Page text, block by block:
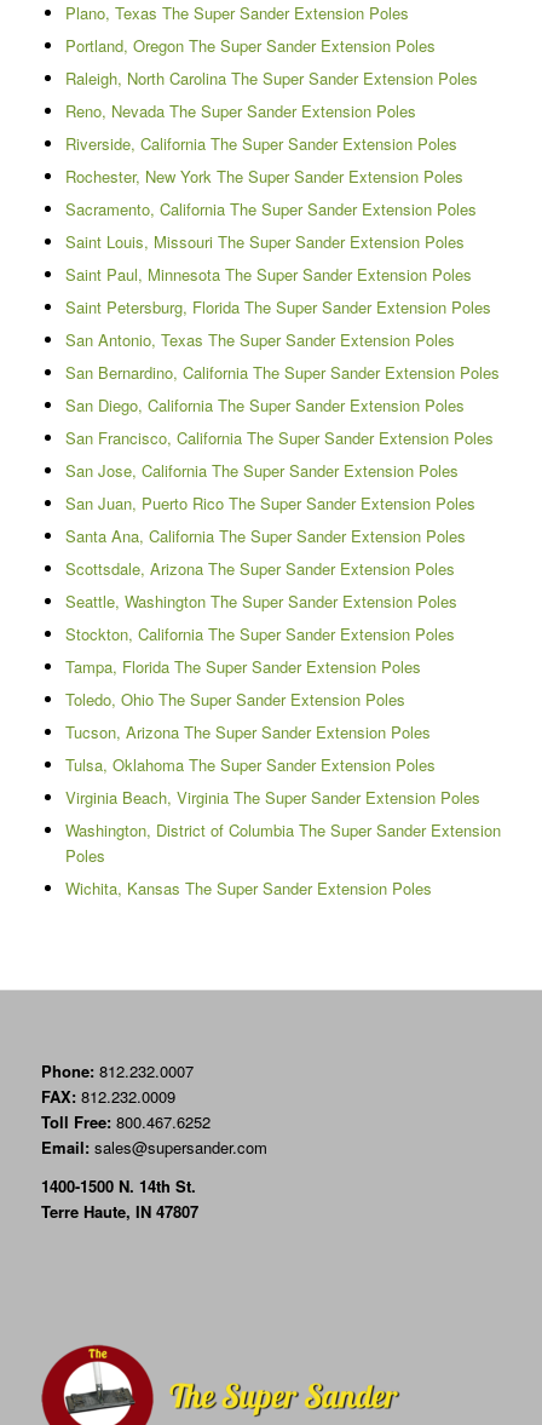
Plano, Texas The Super Sander Extension Poles
Portland, Oregon The Super Sander Extension Poles
Raleigh, North Carolina The Super Sander Extension Poles
Reno, Nevada The Super Sander Extension Poles
Riverside, California The Super Sander Extension Poles
Rochester, New York The Super Sander Extension Poles
Sacramento, California The Super Sander Extension Poles
Saint Louis, Missouri The Super Sander Extension Poles
Saint Paul, Minnesota The Super Sander Extension Poles
Saint Petersburg, Florida The Super Sander Extension Poles
San Antonio, Texas The Super Sander Extension Poles
San Bernardino, California The Super Sander Extension Poles
San Diego, California The Super Sander Extension Poles
San Francisco, California The Super Sander Extension Poles
San Jose, California The Super Sander Extension Poles
San Juan, Puerto Rico The Super Sander Extension Poles
Santa Ana, California The Super Sander Extension Poles
Scottsdale, Arizona The Super Sander Extension Poles
Seattle, Washington The Super Sander Extension Poles
Stockton, California The Super Sander Extension Poles
Tampa, Florida The Super Sander Extension Poles
Toledo, Ohio The Super Sander Extension Poles
Tucson, Arizona The Super Sander Extension Poles
Tulsa, Oklahoma The Super Sander Extension Poles
Virginia Beach, Virginia The Super Sander Extension Poles
Washington, District of Columbia The Super Sander Extension
Poles
Wichita, Kansas The Super Sander Extension Poles
Phone: 812.232.0007
FAX:812.232.0009
Toll Free: 800.467.6252
Email: sales@supersander.com
1400-1500 N. 14th St.
Terre Haute, IN 47807